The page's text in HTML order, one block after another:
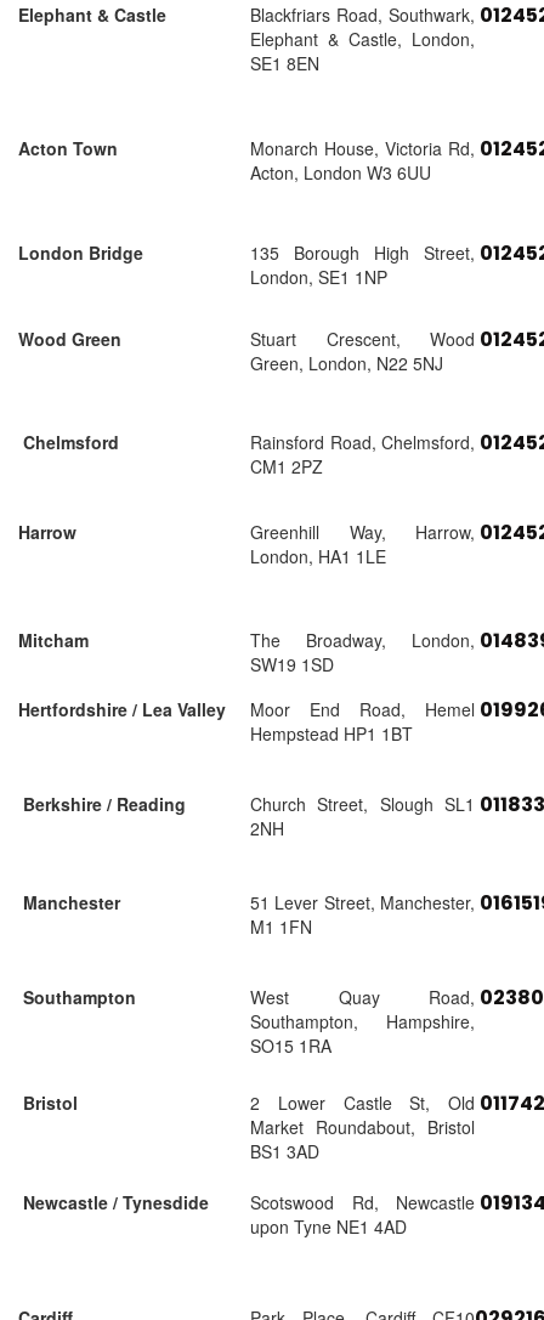
Elephant & Castle
Blackfriars Road, Southwark,
Elephant & Castle, London,
SE1 8EN
Acton Town
Monarch House, Victoria Rd,
Acton, London W3 6UU
London Bridge
135 Borough High Street,
London, SE1 1NP
Wood Green
Stuart Crescent, Wood
Green, London, N22 5NJ
Chelmsford
Rainsford Road, Chelmsford,
CM1 2PZ
Harrow
Greenhill Way, Harrow,
London, HA1 1LE
Mitcham
The Broadway, London,
SW19 1SD
Hertfordshire / Lea Valley
Moor End Road, Hemel
Hempstead HP1 1BT
Berkshire / Reading
Church Street, Slough SL1
2NH
Manchester
51 Lever Street, Manchester,
M1 1FN
Southampton
West Quay Road,
Southampton, Hampshire,
SO15 1RA
Bristol
2 Lower Castle St, Old
Market Roundabout, Bristol
BS1 3AD
Newcastle / Tynesdide
Scotswood Rd, Newcastle
upon Tyne NE1 4AD